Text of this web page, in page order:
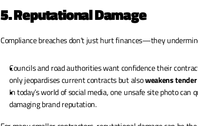
5. Reputational Damage
Compliance breaches don’t just hurt finances—they
Councils and road authorities want confidence their
only jeopardises current contracts but also weakens
In today’s world of social media, one unsafe site photo
damaging brand reputation.